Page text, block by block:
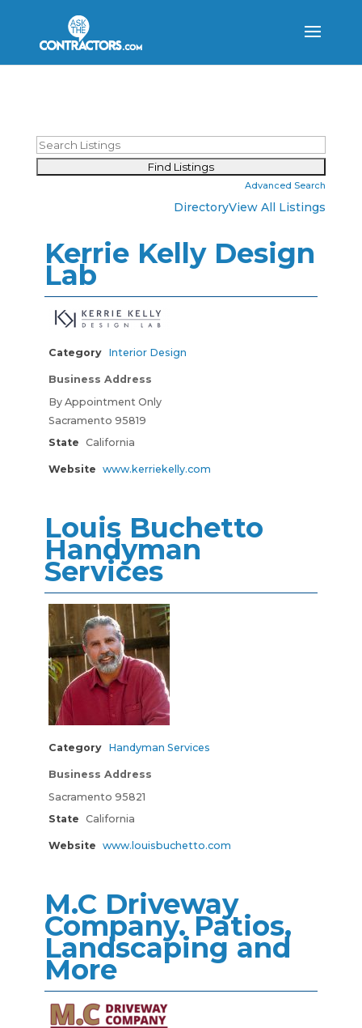
Advanced Search
DirectoryView All Listings
Kerrie Kelly Design
Lab
Category Interior Design
Business Address
By Appointment Only
Sacramento 95819
State California
Website www.kerriekelly.com
Louis Buchetto
Handyman
Services
Category Handyman Services
Business Address
Sacramento 95821
State California
Website www.louisbuchetto.com
M.C Driveway
Company. Patios,
Landscaping and
More